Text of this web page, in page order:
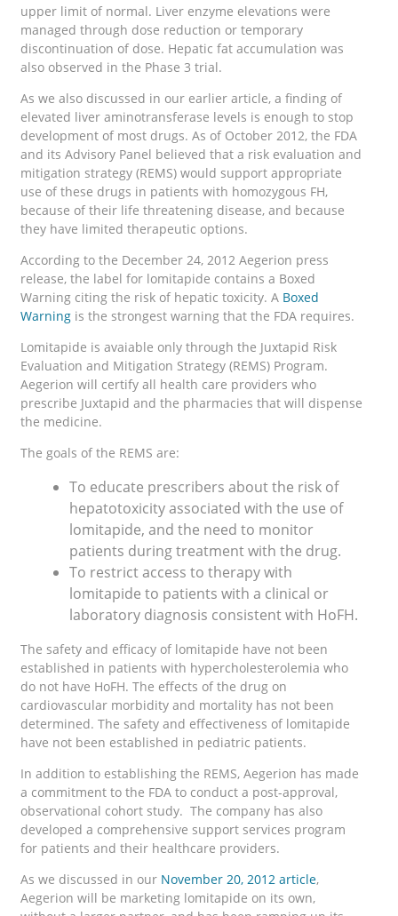
upper limit of normal. Liver enzyme elevations were
managed through dose reduction or temporary
discontinuation of dose. Hepatic fat accumulation was
also observed in the Phase 3 trial.
As we also discussed in our earlier article, a finding of
elevated liver aminotransferase levels is enough to stop
development of most drugs. As of October 2012, the FDA
and its Advisory Panel believed that a risk evaluation and
mitigation strategy (REMS) would support appropriate
use of these drugs in patients with homozygous FH,
because of their life threatening disease, and because
they have limited therapeutic options.
According to the December 24, 2012 Aegerion press
release, the label for lomitapide contains a Boxed
Warning citing the risk of hepatic toxicity. A Boxed
Warning is the strongest warning that the FDA requires.
Lomitapide is avaiable only through the Juxtapid Risk
Evaluation and Mitigation Strategy (REMS) Program.
Aegerion will certify all health care providers who
prescribe Juxtapid and the pharmacies that will dispense
the medicine.
The goals of the REMS are:
To educate prescribers about the risk of
hepatotoxicity associated with the use of
lomitapide, and the need to monitor
patients during treatment with the drug.
To restrict access to therapy with
lomitapide to patients with a clinical or
laboratory diagnosis consistent with HoFH.
The safety and efficacy of lomitapide have not been
established in patients with hypercholesterolemia who
do not have HoFH. The effects of the drug on
cardiovascular morbidity and mortality has not been
determined. The safety and effectiveness of lomitapide
have not been established in pediatric patients.
In addition to establishing the REMS, Aegerion has made
a commitment to the FDA to conduct a post-approval,
observational cohort study. The company has also
developed a comprehensive support services program
for patients and their healthcare providers.
As we discussed in our November 20, 2012 article,
Aegerion will be marketing lomitapide on its own,